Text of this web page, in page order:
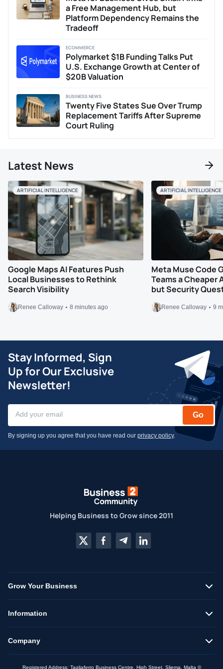
with the stringent requirements of financial reporting and
analysis. When he isn't immersed in analyzing
cryptocurrency markets or expanding his NFT collection,
Jay enjoys engaging with the finance community, sharing
his insights and forecasts based on macroeconomic
trends, and exploring how they reflect global financial
shifts.
a Free Management Hub, but
Platform Dependency Remains the
Tradeoff
Polymarket $1B Funding Talks Put
U.S. Exchange Growth at Center of
$20B Valuation
ECOMMERCE
Twenty Five States Sue Over Trump
Replacement Tariffs After Supreme
Court Ruling
BUSINESS NEWS
Latest News
Google Maps AI Features Push
Local Businesses to Rethink
Search Visibility
Renee Calloway 8 minutes ago
ARTIFICIAL INTELLIGENCE
Meta Muse Code
Teams a Cheaper
but Security
Renee Calloway 9
ARTIFICIAL INTELLIGENCE
Stay Informed, Sign
Up for Our Exclusive
Newsletter!
Go
By signing up you agree that you have read our privacy policy.
Helping Business to Grow since 2011
Grow Your Business
Information
Company
Registered Address: Tagliaferro Business Centre, High Street, Sliema, Malta ©